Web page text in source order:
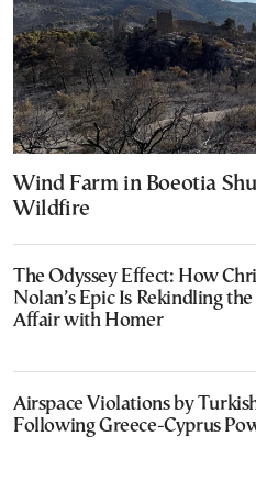
Wind Farm in Boeotia
Wildfire
The Odyssey Effect: How
Nolan’s Epic Is Rekindling
Affair with Homer
Airspace Violations by
Following Greece-Cyprus